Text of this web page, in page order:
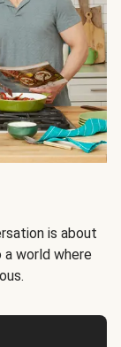
is about
world where